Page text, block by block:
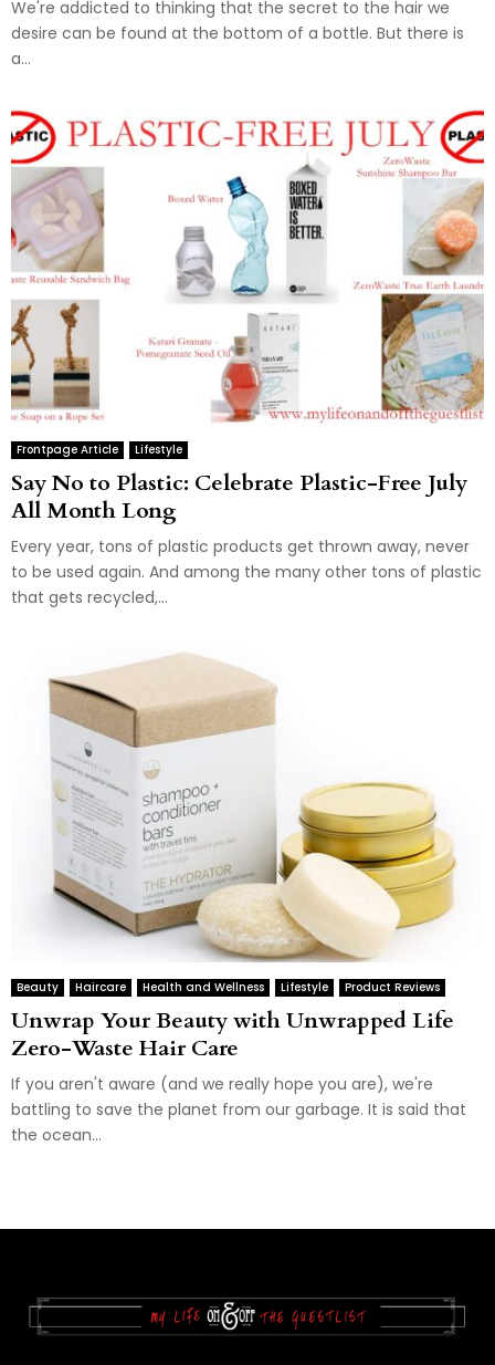
We're addicted to thinking that the secret to the hair we
desire can be found at the bottom of a bottle. But there is
a...
Frontpage Article Lifestyle
Say No to Plastic: Celebrate Plastic-Free July
All Month Long
Every year, tons of plastic products get thrown away, never
to be used again. And among the many other tons of plastic
that gets recycled,...
Beauty Haircare Health and Wellness Lifestyle Product Reviews
Unwrap Your Beauty with Unwrapped Life
Zero-Waste Hair Care
If you aren't aware (and we really hope you are), we're
battling to save the planet from our garbage. It is said that
the ocean...